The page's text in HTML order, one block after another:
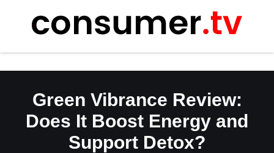
content
Green Vibrance Review:
Does It Boost Energy and
Support Detox?